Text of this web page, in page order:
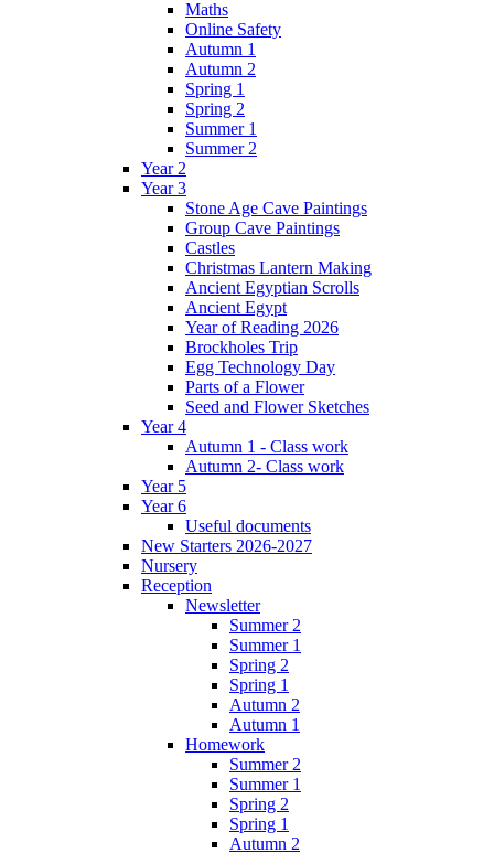
Maths
Online Safety
Autumn 1
Autumn 2
Spring 1
Spring 2
Summer 1
Summer 2
Year 2
Year 3
Stone Age Cave Paintings
Group Cave Paintings
Castles
Christmas Lantern Making
Ancient Egyptian Scrolls
Ancient Egypt
Year of Reading 2026
Brockholes Trip
Egg Technology Day
Parts of a Flower
Seed and Flower Sketches
Year 4
Autumn 1 - Class work
Autumn 2- Class work
Year 5
Year 6
Useful documents
New Starters 2026-2027
Nursery
Reception
Newsletter
Summer 2
Summer 1
Spring 2
Spring 1
Autumn 2
Autumn 1
Homework
Summer 2
Summer 1
Spring 2
Spring 1
Autumn 2